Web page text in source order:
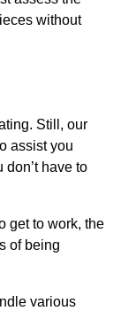
without
Still, our
assist you
have to
get to work, the
of being
various